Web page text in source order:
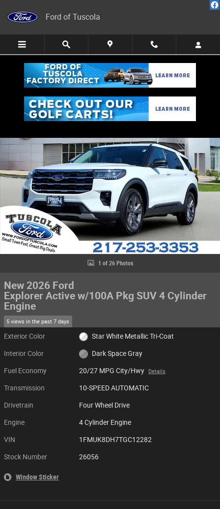
Ford of Tuscola
1 of 26 Photos
New 2026 Ford
Explorer Active w/100A Pkg SUV 4 Cylinder
Engine
5 views in the past 7 days
Exterior Color Star White Metallic Tri-Coat
Interior Color Dark Space Gray
Fuel Economy 20/27 MPG City/Hwy Details
Transmission 10-SPEED AUTOMATIC
Drivetrain Four Wheel Drive
Engine 4 Cylinder Engine
VIN 1FMUK8DH7TGC12282
Stock Number 26056
Window Sticker